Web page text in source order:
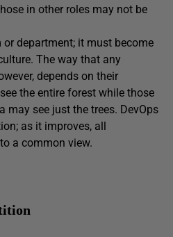
in other roles may not be
or department; it must become
The way that any
depends on their
the entire forest while those
may see just the trees. DevOps
as it improves, all
a common view.